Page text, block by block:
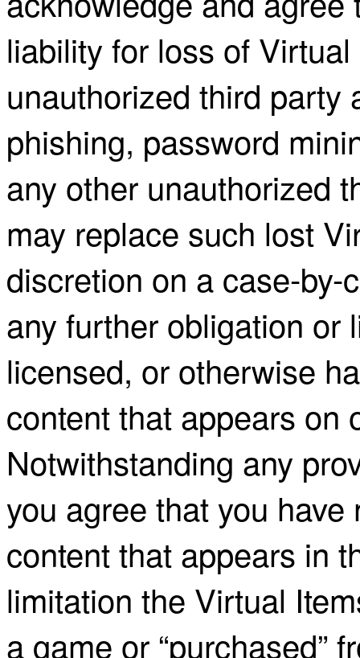
liability for loss of
unauthorized third party
phishing, password
any other unauthorized
may replace such lost
discretion on a case-
any further obligation or
licensed, or otherwise
content that appears on
Notwithstanding any
you agree that you
content that appears in
limitation the Virtual
a game or “purchased”